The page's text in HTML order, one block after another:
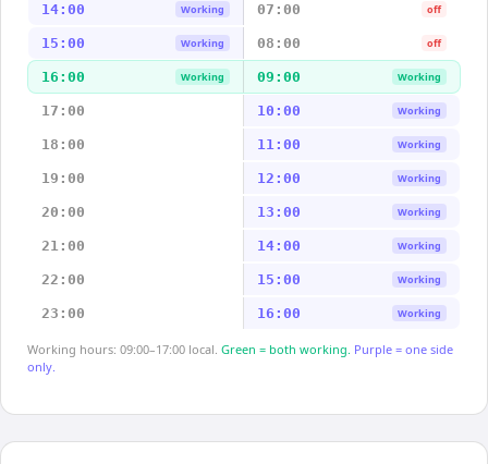
14:00 Working 07:00 off
15:00 Working 08:00 off
16:00 Working 09:00 Working
17:00 10:00 Working
18:00 11:00 Working
19:00 12:00 Working
20:00 13:00 Working
21:00 14:00 Working
22:00 15:00 Working
23:00 16:00 Working
Working hours: 09:00–17:00 local. Green = both working. Purple = one side
only.